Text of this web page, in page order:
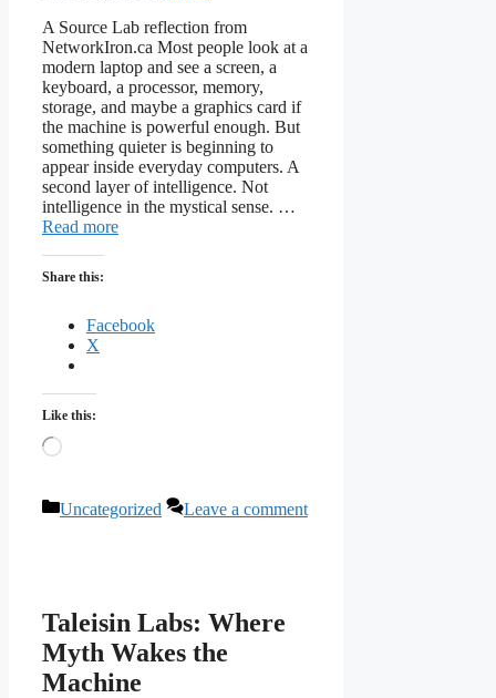
A Source Lab reflection from
NetworkIron.ca Most people look at a
modern laptop and see a screen, a
keyboard, a processor, memory,
storage, and maybe a graphics card if
the machine is powerful enough. But
something quieter is beginning to
appear inside everyday computers. A
second layer of intelligence. Not
intelligence in the mystical sense. …
Read more
Share this:
Facebook
X
Like this:
Loading…
Categories
Uncategorized Leave a comment
Taleisin Labs: Where
Myth Wakes the
Machine